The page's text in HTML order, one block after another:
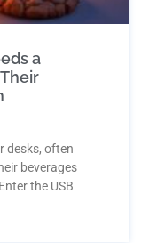
a
desks, often
beverages
the USB